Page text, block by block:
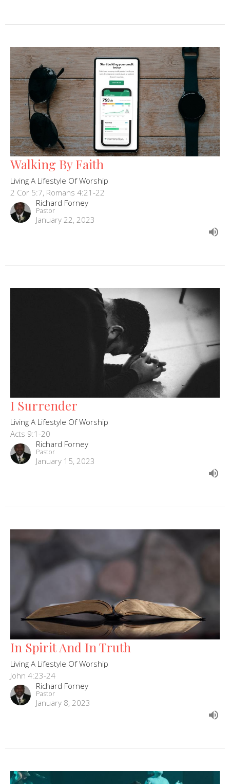
Walking By Faith
Living A Lifestyle Of Worship
2 Cor 5:7, Romans 4:21-22
Richard Forney
Pastor
January 22, 2023
I Surrender
Living A Lifestyle Of Worship
Acts 9:1-20
Richard Forney
Pastor
January 15, 2023
In Spirit And In Truth
Living A Lifestyle Of Worship
John 4:23-24
Richard Forney
Pastor
January 8, 2023